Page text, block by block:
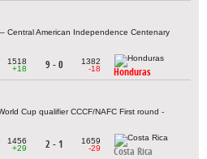
Central American Independence Centenary
1518
+18
9 - 0
1382
-18
Honduras
Cup qualifier CCCF/NAFC First round -
1456
+29
2 - 1
1659
-29
Costa Rica